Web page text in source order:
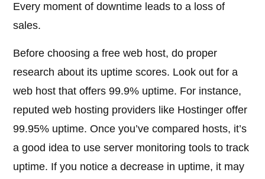
Every moment of downtime leads to a loss of
sales.
Before choosing a free web host, do proper
research about its uptime scores. Look out for a
web host that offers 99.9% uptime. For instance,
reputed web hosting providers like Hostinger offer
99.95% uptime. Once you’ve compared hosts, it’s
a good idea to use server monitoring tools to track
uptime. If you notice a decrease in uptime, it may